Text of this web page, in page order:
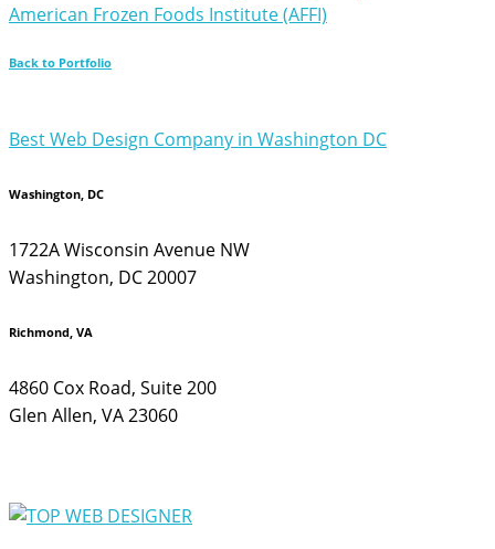
American Frozen Foods Institute (AFFI)
Back to Portfolio
Best Web Design Company in Washington DC
Washington, DC
1722A Wisconsin Avenue NW
Washington, DC 20007
Richmond, VA
4860 Cox Road, Suite 200
Glen Allen, VA 23060